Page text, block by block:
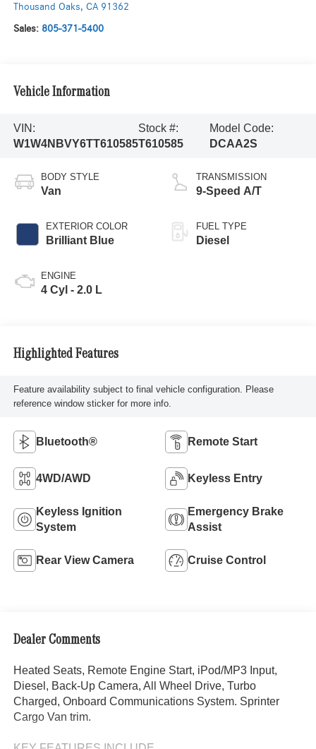
Thousand Oaks, CA 91362
Sales: 805-371-5400
Vehicle Information
VIN:
W1W4NBVY6TT610585
Stock #:
T610585
Model Code:
DCAA2S
BODY STYLE
Van
EXTERIOR COLOR
Brilliant Blue
ENGINE
4 Cyl - 2.0 L
TRANSMISSION
9-Speed A/T
FUEL TYPE
Diesel
Highlighted Features
Feature availability subject to final vehicle configuration. Please
reference window sticker for more info.
Bluetooth® Remote Start
4WD/AWD Keyless Entry
Keyless Ignition
System
Emergency Brake
Assist
Rear View Camera Cruise Control
Dealer Comments
Heated Seats, Remote Engine Start, iPod/MP3 Input,
Diesel, Back-Up Camera, All Wheel Drive, Turbo
Charged, Onboard Communications System. Sprinter
Cargo Van trim.